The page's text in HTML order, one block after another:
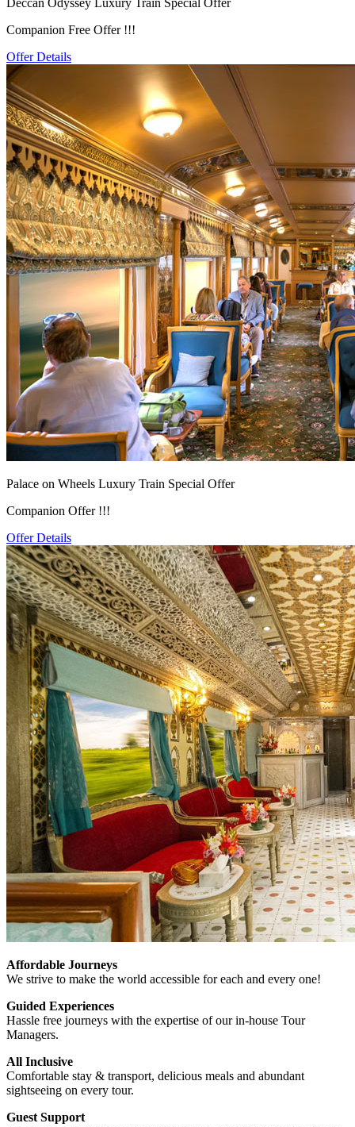
Companion Free Offer !!!
Offer Details
Palace on Wheels Luxury Train Special Offer
Companion Offer !!!
Offer Details
Affordable Journeys
We strive to make the world accessible for each and every one!
Guided Experiences
Hassle free journeys with the expertise of our in-house Tour
Managers.
All Inclusive
Comfortable stay & transport, delicious meals and abundant
sightseeing on every tour.
Guest Support